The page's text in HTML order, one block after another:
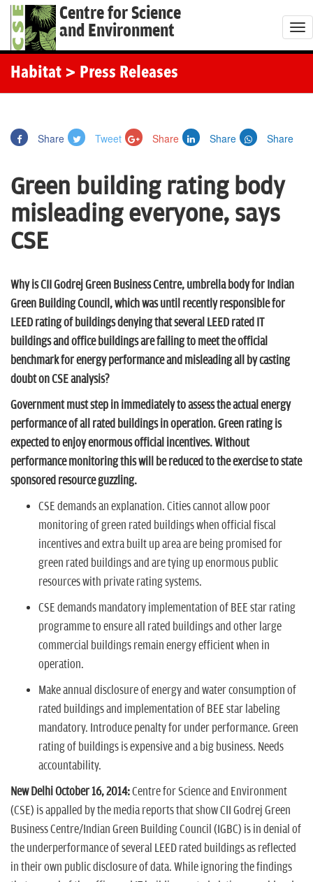
Centre for Science
and Environment
T
o
Habitat > Press Releases
Share Tweet Share Share Share
Green building rating body
misleading everyone, says
CSE
Why is CII Godrej Green Business Centre, umbrella body for Indian
Green Building Council, which was until recently responsible for
LEED rating of buildings denying that several LEED rated IT
buildings and office buildings are failing to meet the official
benchmark for energy performance and misleading all by casting
doubt on CSE analysis?
Government must step in immediately to assess the actual energy
performance of all rated buildings in operation. Green rating is
expected to enjoy enormous official incentives. Without
performance monitoring this will be reduced to the exercise to state
sponsored resource guzzling.
CSE demands an explanation. Cities cannot allow poor
monitoring of green rated buildings when official fiscal
incentives and extra built up area are being promised for
green rated buildings and are tying up enormous public
resources with private rating systems.
CSE demands mandatory implementation of BEE star rating
programme to ensure all rated buildings and other large
commercial buildings remain energy efficient when in
operation.
Make annual disclosure of energy and water consumption of
rated buildings and implementation of BEE star labeling
mandatory. Introduce penalty for under performance. Green
rating of buildings is expensive and a big business. Needs
accountability.
New Delhi October 16, 2014:Centre for Science and Environment
(CSE) is appalled by the media reports that show CII Godrej Green
Business Centre/Indian Green Building Council (IGBC) is in denial of
the underperformance of several LEED rated buildings as reflected
in their own public disclosure of data. While ignoring the findings